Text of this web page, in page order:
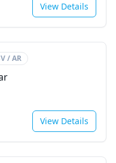
View Details
/ AR
View Details